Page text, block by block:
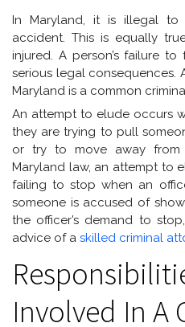
In Maryland, it is illegal
accident. This is equally
injured. A person’s failure
serious legal consequences.
Maryland is a common
An attempt to elude occurs
they are trying to pull
or try to move away from
Maryland law, an attempt to
failing to stop when an
someone is accused of
the officer’s demand to
advice of a skilled criminal
Involved In A